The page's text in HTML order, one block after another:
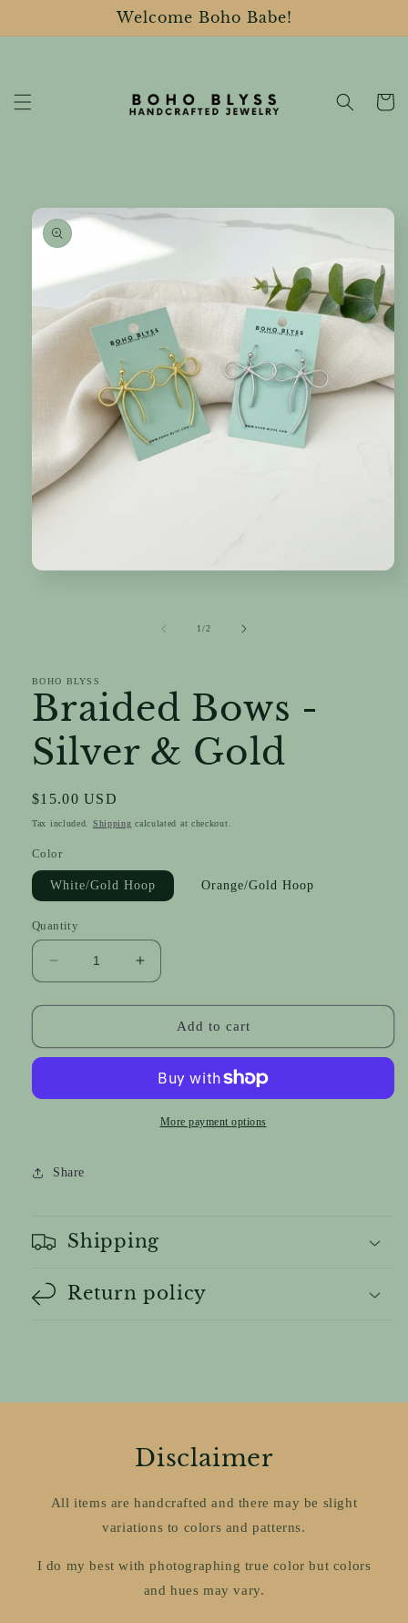
Welcome Boho Babe!
Cart
product
information
1/of
2
BOHO BLYSS
Braided Bows -
Silver & Gold
Regular
price
$15.00 USD
Tax included. Shipping calculated at checkout.
Color
White/Gold Hoop Orange/Gold Hoop
Quantity
Decrease
quantity
for
Bows
&amp;
Increase
quantity
for
Braided
Bows
Silver
&amp;
Gold
Add to cart
More payment options
Share
Shipping
Return policy
Disclaimer
All items are handcrafted and there may be slight
variations to colors and patterns.
I do my best with photographing true color but colors
and hues may vary.